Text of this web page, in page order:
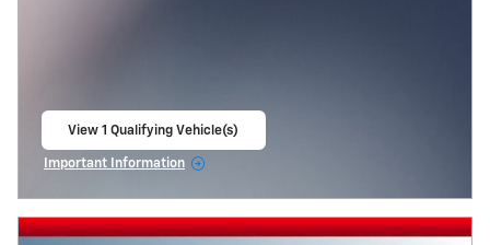
View 1 Qualifying Vehicle(s)
Important Information